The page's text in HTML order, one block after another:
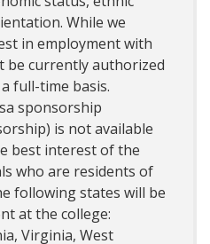
While we
in employment with
be currently authorized
full-time basis.
sponsorship
is not available
best interest of the
who are residents of
following states will be
at the college:
Virginia, West